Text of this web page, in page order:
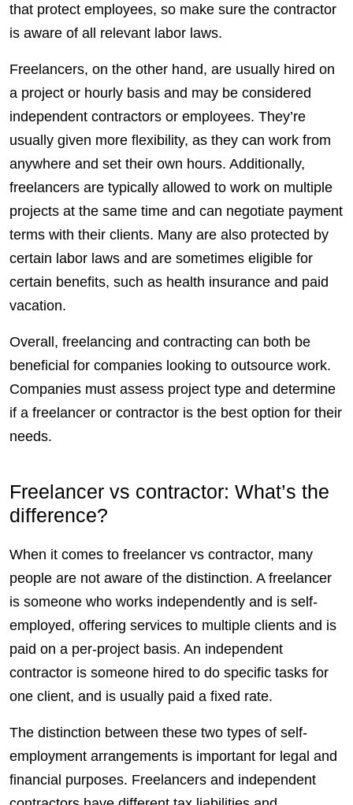
that protect employees, so make sure the contractor
is aware of all relevant labor laws.
Freelancers, on the other hand, are usually hired on
a project or hourly basis and may be considered
independent contractors or employees. They’re
usually given more flexibility, as they can work from
anywhere and set their own hours. Additionally,
freelancers are typically allowed to work on multiple
projects at the same time and can negotiate payment
terms with their clients. Many are also protected by
certain labor laws and are sometimes eligible for
certain benefits, such as health insurance and paid
vacation.
Overall, freelancing and contracting can both be
beneficial for companies looking to outsource work.
Companies must assess project type and determine
if a freelancer or contractor is the best option for their
needs.
Freelancer vs contractor: What’s the
difference?
When it comes to freelancer vs contractor, many
people are not aware of the distinction. A freelancer
is someone who works independently and is self-
employed, offering services to multiple clients and is
paid on a per-project basis. An independent
contractor is someone hired to do specific tasks for
one client, and is usually paid a fixed rate.
The distinction between these two types of self-
employment arrangements is important for legal and
financial purposes. Freelancers and independent